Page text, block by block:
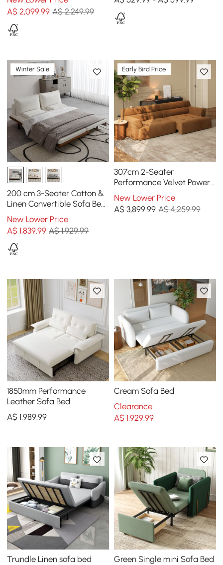
A$2,099.99 A$ 2,249.99
Winter Sale
200 cm 3-Seater Cotton &
Linen Convertible Sofa Bed
with Pillows
New Lower Price
A$1,839.99 A$ 1,929.99
Early Bird Price
307cm 2-Seater
Performance Velvet Power
Convertible Sleeper Sofa
New Lower Price
A$ 3,899.99 A$ 4,259.99
1850mm Performance
Leather Sofa Bed
A$1,989.99
Cream Sofa Bed
Clearance
A$ 1,929.99
Trundle Linen sofa bed
Green Single mini Sofa Bed